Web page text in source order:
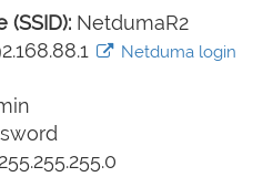
NetdumaR2
Netduma login
255.255.255.0